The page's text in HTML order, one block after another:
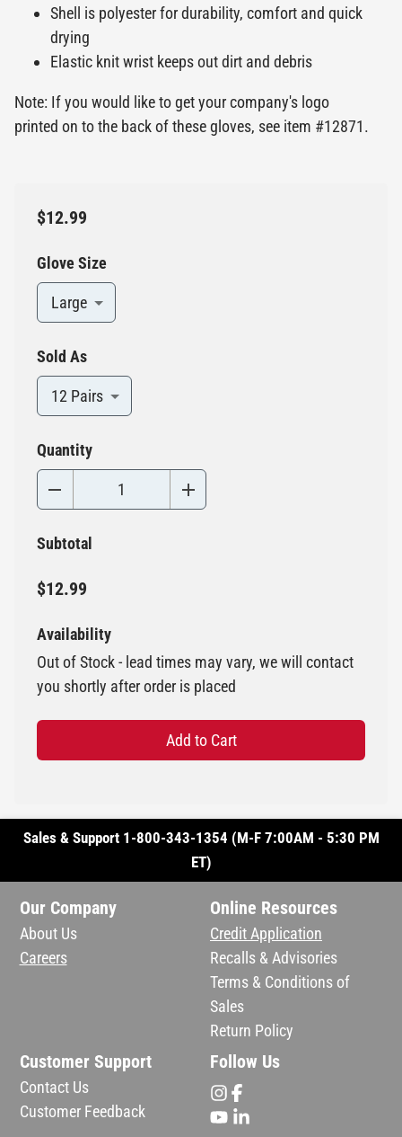
Shell is polyester for durability, comfort and quick
drying
Elastic knit wrist keeps out dirt and debris
Note: If you would like to get your company's logo
printed on to the back of these gloves, see item #12871.
$12.99
Glove Size
Large
Sold As
12 Pairs
Quantity
Subtotal
$12.99
Availability
Out of Stock - lead times may vary, we will contact
you shortly after order is placed
Add to Cart
Sales & Support 1-800-343-1354 (M-F 7:00AM - 5:30 PM
ET)
Our Company
About Us
Careers
Online Resources
Credit Application
Recalls & Advisories
Terms & Conditions of
Sales
Return Policy
Customer Support
Contact Us
Customer Feedback
Follow Us